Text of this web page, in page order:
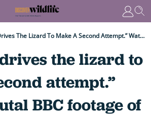
“Hunger Drives The Lizard To Make A Second Attempt.” Watch Brutal BBC Footage Of An Opossum Fighting Off A Huge Lizard To Save Her Babies
the lizard to
attempt.”
BBC footage of